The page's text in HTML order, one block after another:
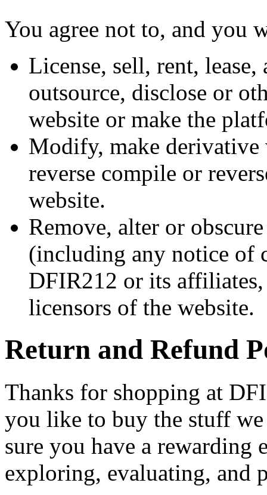
You agree not to, and you
License, sell, rent,
outsource, disclose or
website or make the
Modify, make derivative
reverse compile or
website.
Remove, alter or
(including any notice of
DFIR212 or its
licensors of the website.
Return and Refund
Thanks for shopping at
you like to buy the stuff
sure you have a
exploring, evaluating, and